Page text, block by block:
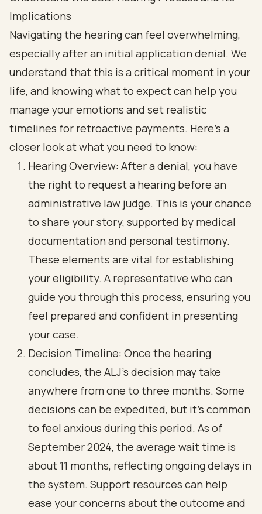
Implications
Navigating the hearing can feel overwhelming,
especially after an initial application denial. We
understand that this is a critical moment in your
life, and knowing what to expect can help you
manage your emotions and set realistic
timelines for retroactive payments. Here’s a
closer look at what you need to know:
Hearing Overview: After a denial, you have
the right to request a hearing before an
administrative law judge. This is your chance
to share your story, supported by medical
documentation and personal testimony.
These elements are vital for establishing
your eligibility. A representative who can
guide you through this process, ensuring you
feel prepared and confident in presenting
your case.
Decision Timeline: Once the hearing
concludes, the ALJ's decision may take
anywhere from one to three months. Some
decisions can be expedited, but it’s common
to feel anxious during this period. As of
September 2024, the average wait time is
about 11 months, reflecting ongoing delays in
the system. Support resources can help
ease your concerns about the outcome and